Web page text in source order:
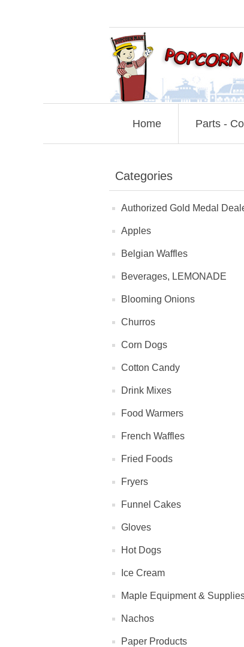
Home Parts -
Categories
Authorized Gold Medal
Apples
Belgian Waffles
Beverages, LEMONADE
Blooming Onions
Churros
Corn Dogs
Cotton Candy
Drink Mixes
Food Warmers
French Waffles
Fried Foods
Fryers
Funnel Cakes
Gloves
Hot Dogs
Ice Cream
Maple Equipment &
Nachos
Paper Products